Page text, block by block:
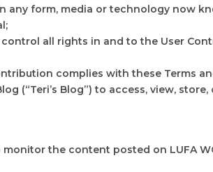
any form, media or technology now
all rights in and to the User
complies with these Terms
(“Teri’s Blog”) to access, view,
the content posted on LUFA